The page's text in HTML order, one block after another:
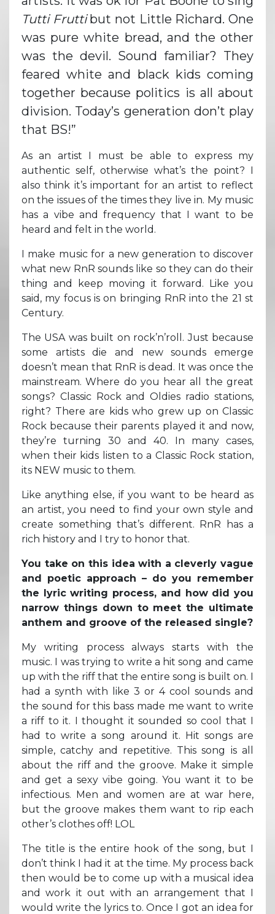
Tutti Fruttibut not Little Richard. One
was pure white bread, and the other
was the devil. Sound familiar? They
feared white and black kids coming
together because politics is all about
division. Today’s generation don’t play
that BS!”
As an artist I must be able to express my
authentic self, otherwise what’s the point? I
also think it’s important for an artist to reflect
on the issues of the times they live in. My music
has a vibe and frequency that I want to be
heard and felt in the world.
I make music for a new generation to discover
what new RnR sounds like so they can do their
thing and keep moving it forward. Like you
said, my focus is on bringing RnR into the 21 st
Century.
The USA was built on rock’n’roll. Just because
some artists die and new sounds emerge
doesn’t mean that RnR is dead. It was once the
mainstream. Where do you hear all the great
songs? Classic Rock and Oldies radio stations,
right? There are kids who grew up on Classic
Rock because their parents played it and now,
they’re turning 30 and 40. In many cases,
when their kids listen to a Classic Rock station,
its NEW music to them.
Like anything else, if you want to be heard as
an artist, you need to find your own style and
create something that’s different. RnR has a
rich history and I try to honor that.
You take on this idea with a cleverly vague
and poetic approach – do you remember
the lyric writing process, and how did you
narrow things down to meet the ultimate
anthem and groove of the released single?
My writing process always starts with the
music. I was trying to write a hit song and came
up with the riff that the entire song is built on. I
had a synth with like 3 or 4 cool sounds and
the sound for this bass made me want to write
a riff to it. I thought it sounded so cool that I
had to write a song around it. Hit songs are
simple, catchy and repetitive. This song is all
about the riff and the groove. Make it simple
and get a sexy vibe going. You want it to be
infectious. Men and women are at war here,
but the groove makes them want to rip each
other’s clothes off! LOL
The title is the entire hook of the song, but I
don’t think I had it at the time. My process back
then would be to come up with a musical idea
and work it out with an arrangement that I
would write the lyrics to. Once I got an idea for